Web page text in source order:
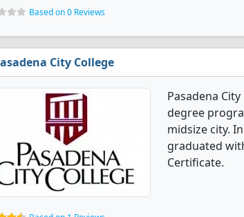
Based on 0 Reviews
City College
Pasadena
degree
midsize city.
graduated
Certificate.